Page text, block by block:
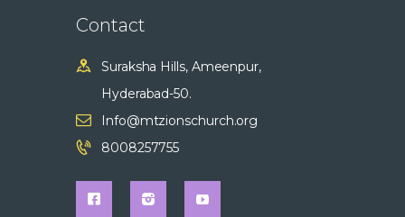
Contact
Suraksha Hills, Ameenpur,
Hyderabad-50.
Info@mtzionschurch.org
8008257755